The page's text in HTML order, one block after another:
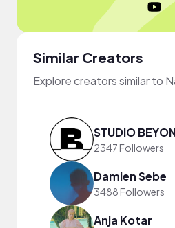
Similar Creators
Explore creators similar to
STUDIO
2347 Followers
Damien Sebe
3488 Followers
Anja Kotar